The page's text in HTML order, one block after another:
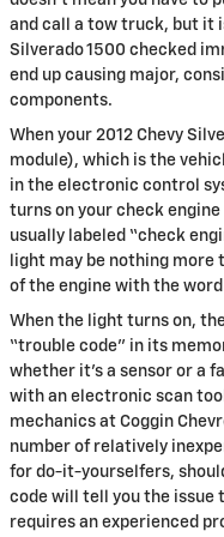
and call a tow truck, but it
Silverado 1500 checked
end up causing major,
components.
When your 2012 Chevy
module), which is the
in the electronic control
turns on your check
usually labeled “check
light may be nothing more
of the engine with the word
When the light turns on,
“trouble code” in its
whether it's a sensor or a
with an electronic scan
mechanics at Coggin
number of relatively
for do-it-yourselfers,
code will tell you the issue
requires an experienced